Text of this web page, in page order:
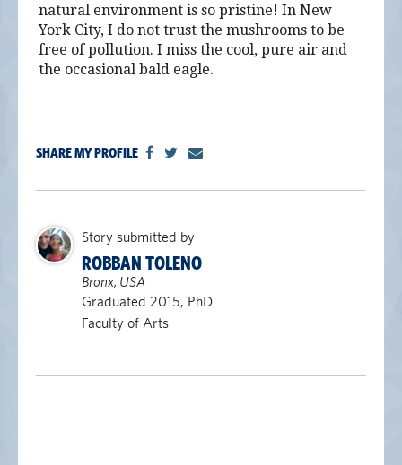
natural environment is so pristine! In New
York City, I do not trust the mushrooms to be
free of pollution. I miss the cool, pure air and
the occasional bald eagle.
SHARE MY PROFILE
Story submitted by
ROBBAN TOLENO
Bronx, USA
Graduated 2015, PhD
Faculty of Arts